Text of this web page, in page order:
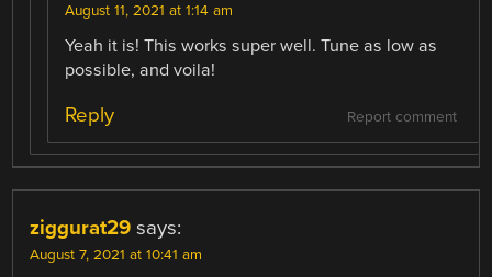
August 11, 2021 at 1:14 am
Yeah it is! This works super well. Tune as low as
possible, and voila!
Report comment
Reply
ziggurat29 says:
August 7, 2021 at 10:41 am